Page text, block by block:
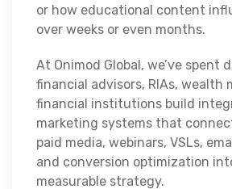
or how educational content
over weeks or even months.
At Onimod Global, we’ve spent
financial advisors, RIAs, wealth
financial institutions build
marketing systems that connect
paid media, webinars, VSLs,
and conversion optimization
measurable strategy.